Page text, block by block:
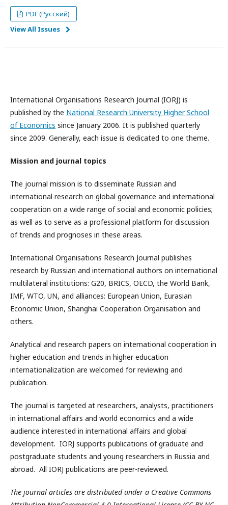
PDF (Русский)
View All Issues
International Organisations Research Journal (IORJ) is
published by the National Research University Higher School
of Economics since January 2006. It is published quarterly
since 2009. Generally, each issue is dedicated to one theme.
Mission and journal topics
The journal mission is to disseminate Russian and
international research on global governance and international
cooperation on a wide range of social and economic policies;
as well as to serve as a professional platform for discussion
of trends and prognoses in these areas.
International Organisations Research Journal publishes
research by Russian and international authors on international
multilateral institutions: G20, BRICS, OECD, the World Bank,
IMF, WTO, UN, and alliances: European Union, Eurasian
Economic Union, Shanghai Cooperation Organisation and
others.
Analytical and research papers on international cooperation in
higher education and trends in higher education
internationalization are welcomed for reviewing and
publication.
The journal is targeted at researchers, analysts, practitioners
in international affairs and world economics and a wide
audience interested in international affairs and global
development. IORJ supports publications of graduate and
postgraduate students and young researchers in Russia and
abroad. All IORJ publications are peer-reviewed.
The journal articles are distributed under a Creative Commons